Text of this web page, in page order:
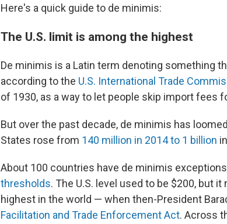
Here's a quick guide to de minimis:
The U.S. limit is among the highest
De minimis is a Latin term denoting something
according to the U.S. International Trade
of 1930, as a way to let people skip import fees
But over the past decade, de minimis has
States rose from 140 million in 2014 to 1 billion
About 100 countries have de minimis
thresholds. The U.S. level used to be $200, but
highest in the world — when then-President
Facilitation and Trade Enforcement Act. Across